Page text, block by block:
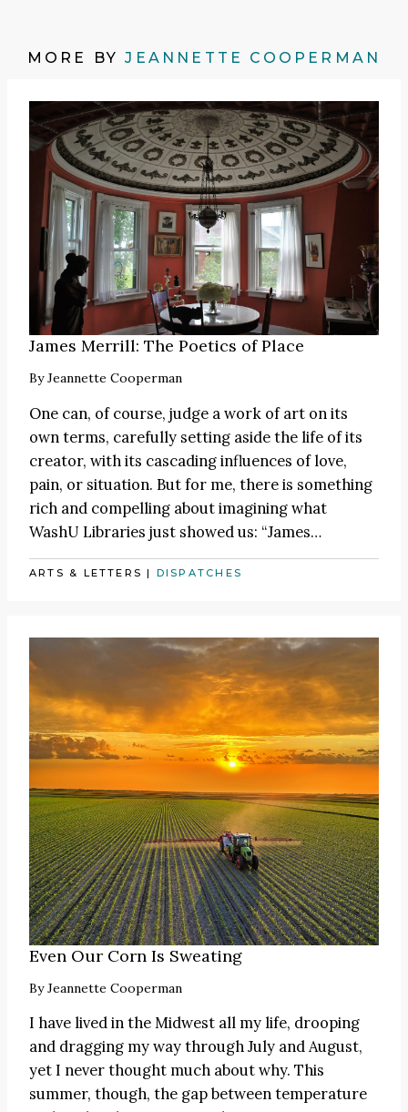
MORE BYJEANNETTE COOPERMAN
James Merrill: The Poetics of Place
ByJeannette Cooperman
One can, of course, judge a work of art on its
own terms, carefully setting aside the life of its
creator, with its cascading influences of love,
pain, or situation. But for me, there is something
rich and compelling about imagining what
WashU Libraries just showed us: “James…
ARTS & LETTERS | DISPATCHES
Even Our Corn Is Sweating
ByJeannette Cooperman
I have lived in the Midwest all my life, drooping
and dragging my way through July and August,
yet I never thought much about why. This
summer, though, the gap between temperature